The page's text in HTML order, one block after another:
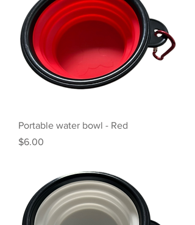
Portable water bowl - Red
Price
$6.00